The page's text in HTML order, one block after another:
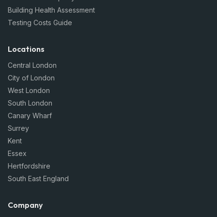
Building Health Assessment
Testing Costs Guide
Locations
Central London
City of London
West London
South London
Canary Wharf
Surrey
Kent
Essex
Hertfordshire
South East England
Company